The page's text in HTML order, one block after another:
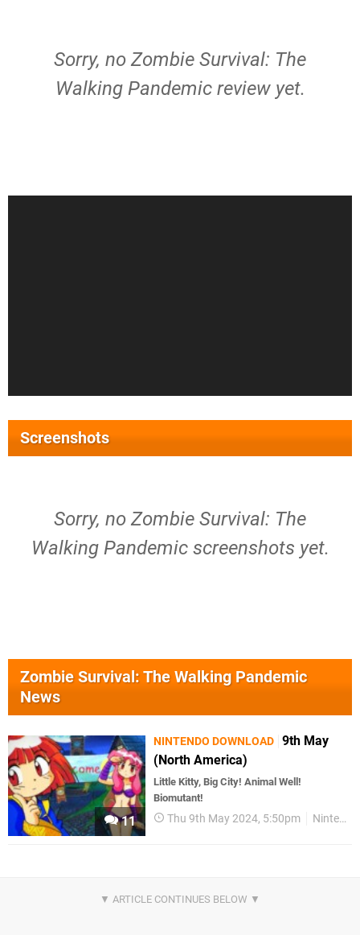
Sorry, no Zombie Survival: The
Walking Pandemic review yet.
Screenshots
Sorry, no Zombie Survival: The
Walking Pandemic screenshots yet.
Zombie Survival: The Walking Pandemic
News
11
NINTENDO DOWNLOAD 9th May
(North America)
Little Kitty, Big City! Animal Well!
Biomutant!
Thu 9th May 2024, 5:50pm Nintendo Download